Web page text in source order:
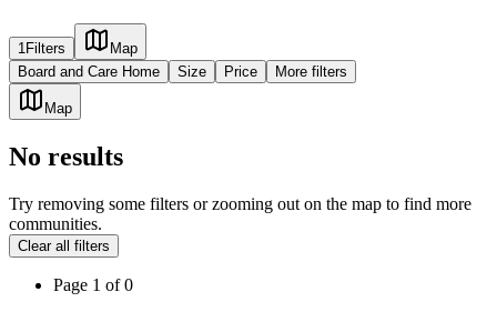
1Filters
Map
Board and Care Home
Size Price More filters
Map
No results
Try removing some filters or zooming out on the map to find more
communities.
Clear all filters
Page 1 of0